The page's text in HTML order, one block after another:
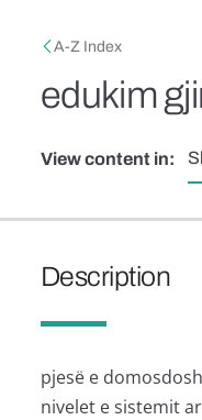
Breadcrumb
A-Z Index
edukim
View content in:
Description
pjesë e
nivelet e sistemit